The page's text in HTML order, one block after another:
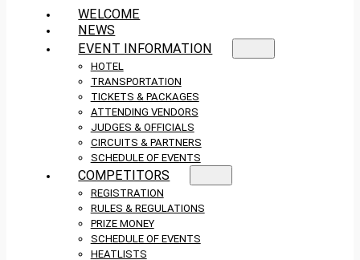
WELCOME
NEWS
EVENT INFORMATION
HOTEL
TRANSPORTATION
TICKETS & PACKAGES
ATTENDING VENDORS
JUDGES & OFFICIALS
CIRCUITS & PARTNERS
SCHEDULE OF EVENTS
COMPETITORS
REGISTRATION
RULES & REGULATIONS
PRIZE MONEY
SCHEDULE OF EVENTS
HEATLISTS